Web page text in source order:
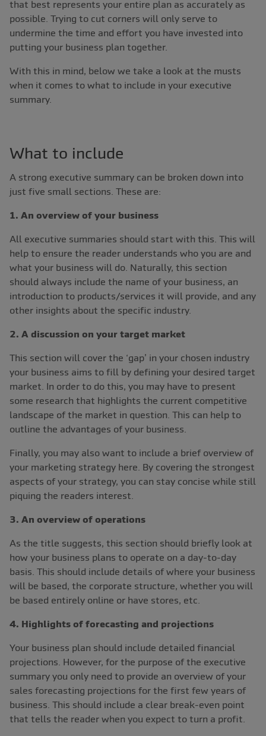
that best represents your entire plan as accurately as
possible. Trying to cut corners will only serve to
undermine the time and effort you have invested into
putting your business plan together.
With this in mind, below we take a look at the musts
when it comes to what to include in your executive
summary.
What to include
A strong executive summary can be broken down into
just five small sections. These are:
1. An overview of your business
All executive summaries should start with this. This will
help to ensure the reader understands who you are and
what your business will do. Naturally, this section
should always include the name of your business, an
introduction to products/services it will provide, and any
other insights about the specific industry.
2. A discussion on your target market
This section will cover the ‘gap’ in your chosen industry
your business aims to fill by defining your desired target
market. In order to do this, you may have to present
some research that highlights the current competitive
landscape of the market in question. This can help to
outline the advantages of your business.
Finally, you may also want to include a brief overview of
your marketing strategy here. By covering the strongest
aspects of your strategy, you can stay concise while still
piquing the readers interest.
3. An overview of operations
As the title suggests, this section should briefly look at
how your business plans to operate on a day-to-day
basis. This should include details of where your business
will be based, the corporate structure, whether you will
be based entirely online or have stores, etc.
4. Highlights of forecasting and projections
Your business plan should include detailed financial
projections. However, for the purpose of the executive
summary you only need to provide an overview of your
sales forecasting projections for the first few years of
business. This should include a clear break-even point
that tells the reader when you expect to turn a profit.